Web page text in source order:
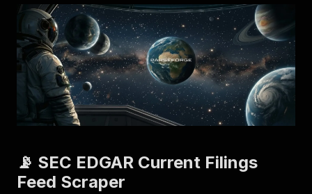
📡 SEC EDGAR Current Filings
Feed Scraper